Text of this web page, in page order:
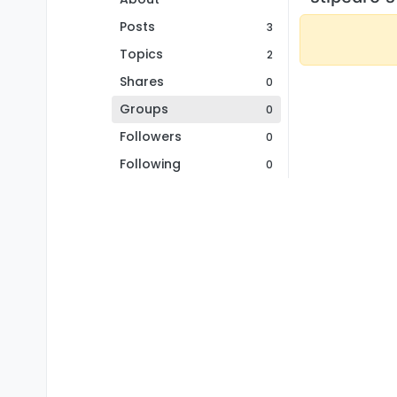
Posts
3
Topics 2
Shares 0
Groups 0
Followers 0
Following 0